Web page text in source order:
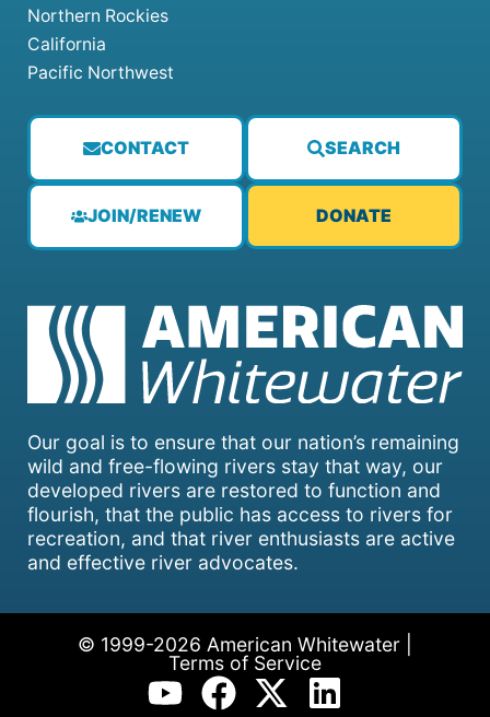
Our goal is to ensure that our nation’s remaining
wild and free-flowing rivers stay that way, our
developed rivers are restored to function and
flourish, that the public has access to rivers for
recreation, and that river enthusiasts are active
and effective river advocates.
CONTACT SEARCH
JOIN/RENEW DONATE
Northern Rockies
California
Pacific Northwest
© 1999-2026 American Whitewater |
Terms of Service